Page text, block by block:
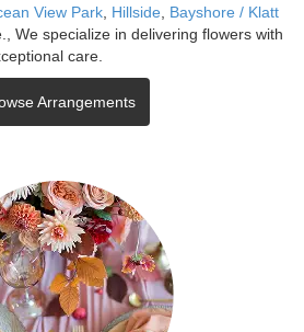
View Park Hillside
Bayshore / Klatt
We specialize in delivering flowers with
care.
Arrangements